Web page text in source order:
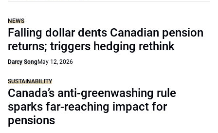
NEWS
Falling dollar dents Canadian pension
returns; triggers hedging rethink
Darcy SongMay 12, 2026
SUSTAINABILITY
Canada’s anti-greenwashing rule
sparks far-reaching impact for
pensions